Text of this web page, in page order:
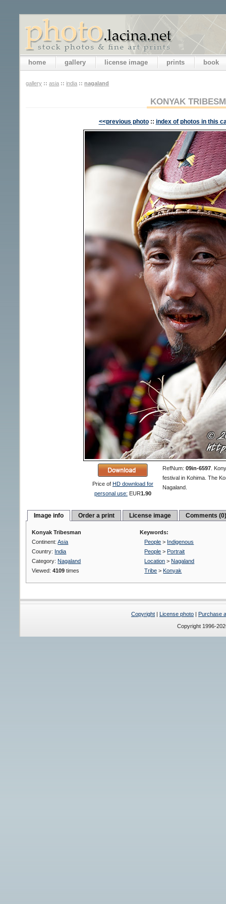
home gallery license image prints book
gallery :: asia :: india :: nagaland
KONYAK
<<previous photo :: index of photos in this
Price of HD download for
personal use: EUR1.90
RefNum: 09in-6597.
festival in Kohima. The
Nagaland.
Image info Order a print License image Comments
Konyak Tribesman
Continent:Asia
Country: India
Category: Nagaland
Viewed:4109 times
Keywords:
People > Indigenous
People > Portrait
Location > Nagaland
Tribe > Konyak
Copyright | License photo | Purchase
Copyright 1996-